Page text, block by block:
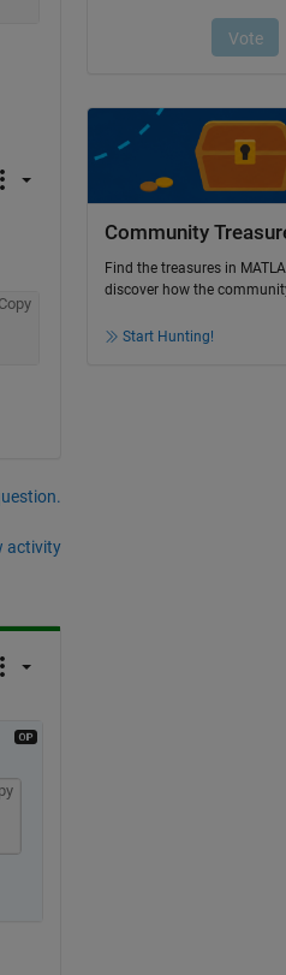
Copy
activity
Community
Find the treasures in
discover how the
Start Hunting!